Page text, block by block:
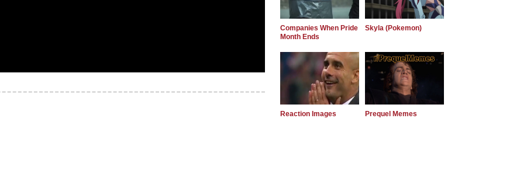
Companies When Pride
Month Ends
Skyla (Pokemon)
Reaction Images Prequel Memes